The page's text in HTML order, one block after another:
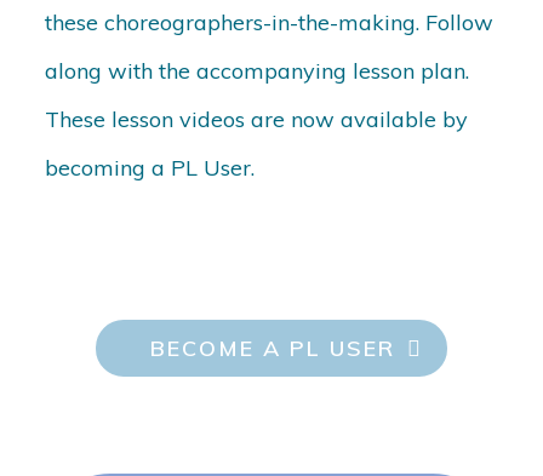
these choreographers-in-the-making. Follow
along with the accompanying lesson plan.
These lesson videos are now available by
becoming a PL User.
BECOME A PL USER